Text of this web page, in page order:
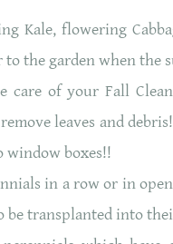
Kale, flowering
the garden when the
care of your Fall
leaves and
window boxes!!
in a row or in
be transplanted into